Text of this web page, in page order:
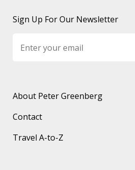
Sign Up For Our Newsletter
About Peter Greenberg
Contact
Travel A-to-Z